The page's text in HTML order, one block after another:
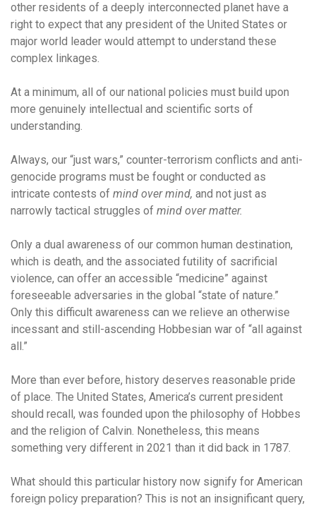
other residents of a deeply interconnected planet have a
right to expect that any president of the United States or
major world leader would attempt to understand these
complex linkages.
At a minimum, all of our national policies must build upon
more genuinely intellectual and scientific sorts of
understanding.
Always, our “just wars,” counter-terrorism conflicts and anti-
genocide programs must be fought or conducted as
intricate contests of mind over mind, and not just as
narrowly tactical struggles of mind over matter.
Only a dual awareness of our common human destination,
which is death, and the associated futility of sacrificial
violence, can offer an accessible “medicine” against
foreseeable adversaries in the global “state of nature.”
Only this difficult awareness can we relieve an otherwise
incessant and still-ascending Hobbesian war of “all against
all.”
More than ever before, history deserves reasonable pride
of place. The United States, America’s current president
should recall, was founded upon the philosophy of Hobbes
and the religion of Calvin. Nonetheless, this means
something very different in 2021 than it did back in 1787.
What should this particular history now signify for American
foreign policy preparation? This is not an insignificant query,